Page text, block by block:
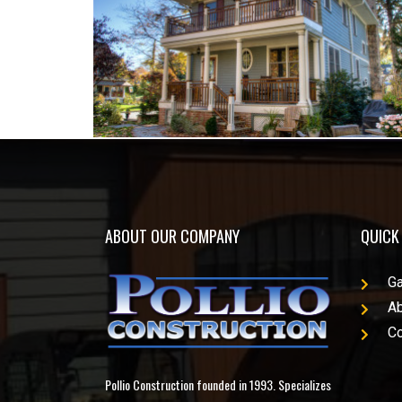
ABOUT OUR COMPANY
Pollio Construction founded in 1993. Specializes